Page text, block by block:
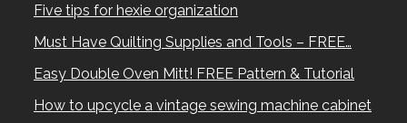
Five tips for hexie organization
Must Have Quilting Supplies and Tools – FREE…
Easy Double Oven Mitt! FREE Pattern & Tutorial
How to upcycle a vintage sewing machine cabinet